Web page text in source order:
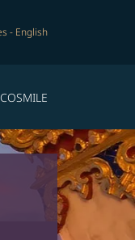
- English
COSMILE